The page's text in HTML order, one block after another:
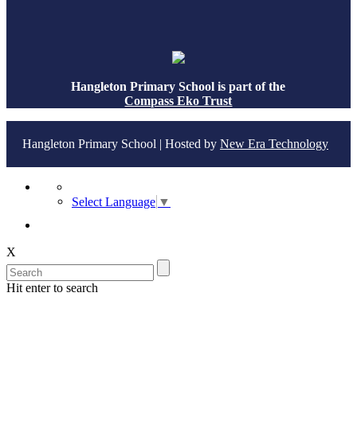
Hangleton Primary School is part of the
Compass Eko Trust
Hangleton Primary School | Hosted by New Era Technology
Select Language ▼
X
Hit enter to search